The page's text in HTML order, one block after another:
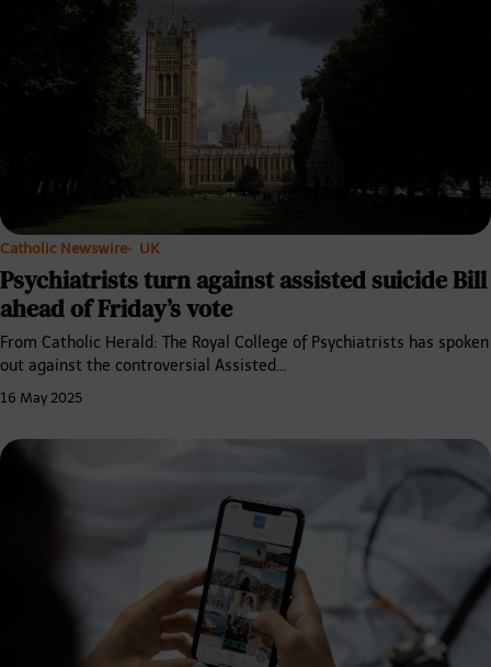
Catholic Newswire UK
Psychiatrists turn against assisted suicide Bill
ahead of Friday’s vote
From Catholic Herald: The Royal College of Psychiatrists has spoken
out against the controversial Assisted…
16 May 2025